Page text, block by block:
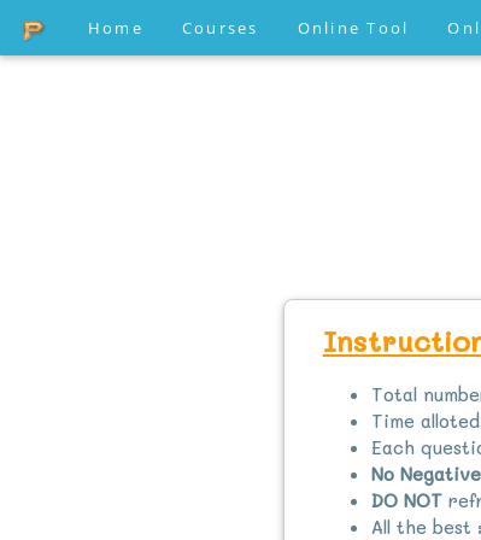
Home Courses Online Tool
Total
Time
Each
No Negative
DO NOT
All the best